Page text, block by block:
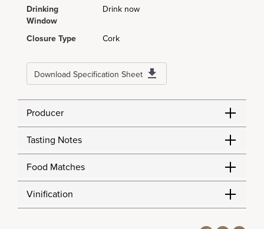
Drinking
Window
Drink now
Closure Type Cork
Download Specification Sheet
Producer
Tasting Notes
Food Matches
Vinification